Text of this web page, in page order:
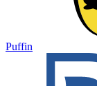
Puffin